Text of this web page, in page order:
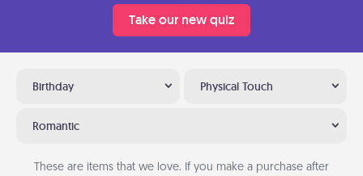
Take our new quiz
Birthday Physical Touch
Romantic
These are items that we love. If you make a purchase after